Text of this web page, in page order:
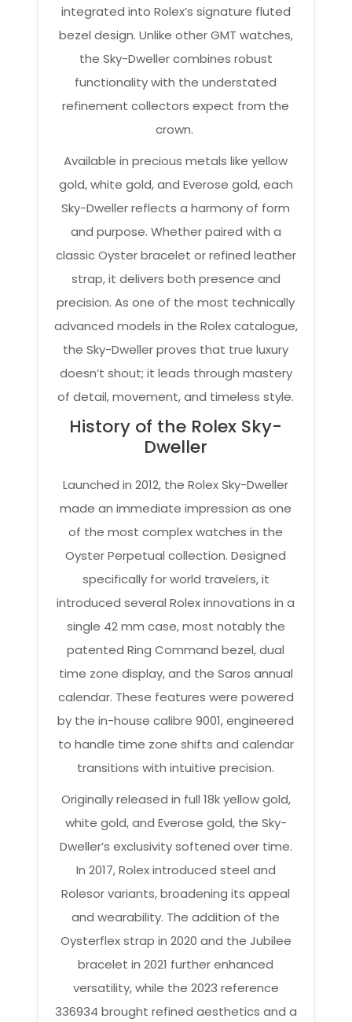
integrated into Rolex’s signature fluted
bezel design. Unlike other GMT watches,
the Sky-Dweller combines robust
functionality with the understated
refinement collectors expect from the
crown.
Available in precious metals like yellow
gold, white gold, and Everose gold, each
Sky-Dweller reflects a harmony of form
and purpose. Whether paired with a
classic Oyster bracelet or refined leather
strap, it delivers both presence and
precision. As one of the most technically
advanced models in the Rolex catalogue,
the Sky-Dweller proves that true luxury
doesn’t shout; it leads through mastery
of detail, movement, and timeless style.
History of the Rolex Sky-
Dweller
Launched in 2012, the Rolex Sky-Dweller
made an immediate impression as one
of the most complex watches in the
Oyster Perpetual collection. Designed
specifically for world travelers, it
introduced several Rolex innovations in a
single 42 mm case, most notably the
patented Ring Command bezel, dual
time zone display, and the Saros annual
calendar. These features were powered
by the in-house calibre 9001, engineered
to handle time zone shifts and calendar
transitions with intuitive precision.
Originally released in full 18k yellow gold,
white gold, and Everose gold, the Sky-
Dweller’s exclusivity softened over time.
In 2017, Rolex introduced steel and
Rolesor variants, broadening its appeal
and wearability. The addition of the
Oysterflex strap in 2020 and the Jubilee
bracelet in 2021 further enhanced
versatility, while the 2023 reference
336934 brought refined aesthetics and a